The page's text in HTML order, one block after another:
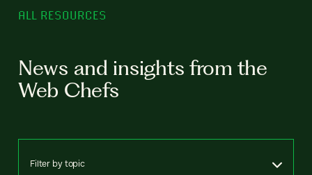
ALL RESOURCES
News and insights from the
Web Chefs
Filter by topic